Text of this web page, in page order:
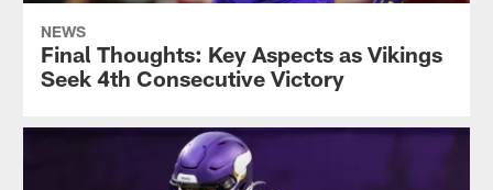
NEWS
Final Thoughts: Key Aspects as Vikings
Seek 4th Consecutive Victory